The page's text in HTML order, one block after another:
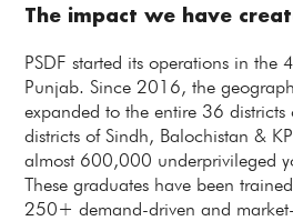
The impact we have
PSDF started its operations in the
Punjab. Since 2016, the
expanded to the entire 36
districts of Sindh, Balochistan &
almost 600,000 underprivileged
These graduates have been
250+ demand-driven and